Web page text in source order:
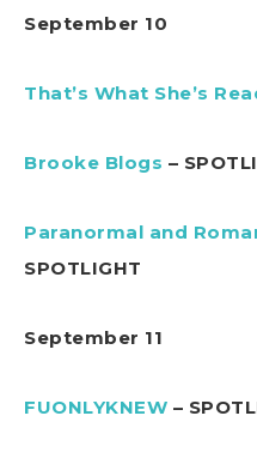
September 10
That’s What She’s
Brooke Blogs –
Paranormal and
SPOTLIGHT
September 11
FUONLYKNEW –